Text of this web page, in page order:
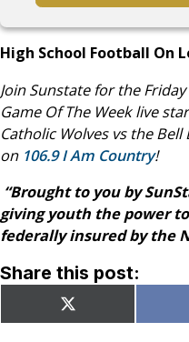
High School Football On
Join Sunstate for the
Game Of The Week live
Catholic Wolves vs the
on 106.9 I Am Country!
“Brought to you by
giving youth the power
federally insured by the
Share this post:
Share
on
X
(Twitter)